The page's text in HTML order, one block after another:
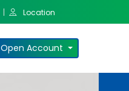
Location
Open Account